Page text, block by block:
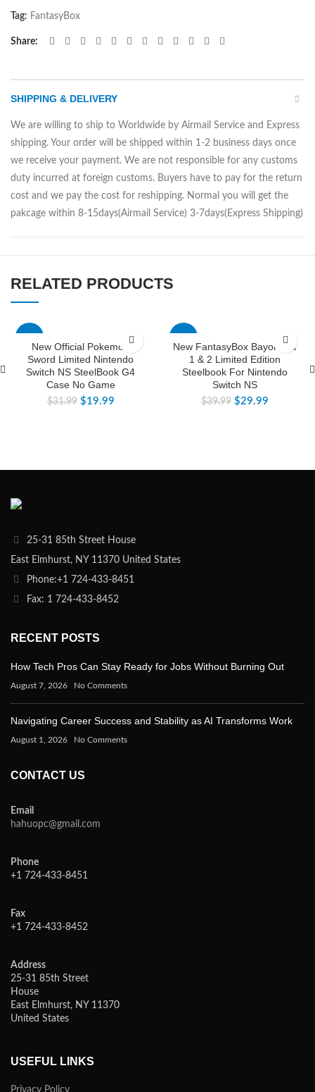
Tag: FantasyBox
Share
SHIPPING & DELIVERY
We are willing to ship to Worldwide by Airmail Service and Express
shipping. Your order will be shipped within 1-2 business days once
we receive your payment. We are not responsible for any customs
duty incurred at foreign customs. Buyers have to pay for the return
cost and we pay the cost for reshipping. Normal you will get the
pakcage within 8-15days(Airmail Service) 3-7days(Express Shipping)
RELATED PRODUCTS
New Official Pokemon
Sword Limited Nintendo
Switch NS SteelBook G4
Case No Game
$31.99 $19.99
New FantasyBox Bayonetta
1 & 2 Limited Edition
Steelbook For Nintendo
Switch NS
$39.99 $29.99
25-31 85th Street House
East Elmhurst, NY 11370 United States
Phone:+1 724-433-8451
Fax: 1 724-433-8452
RECENT POSTS
How Tech Pros Can Stay Ready for Jobs Without Burning Out
August 7, 2026 No Comments
Navigating Career Success and Stability as AI Transforms Work
August 1, 2026 No Comments
CONTACT US
Email
hahuopc@gmail.com
Phone
+1 724-433-8451
Fax
+1 724-433-8452
Address
25-31 85th Street
House
East Elmhurst, NY 11370
United States
USEFUL LINKS
Privacy Policy